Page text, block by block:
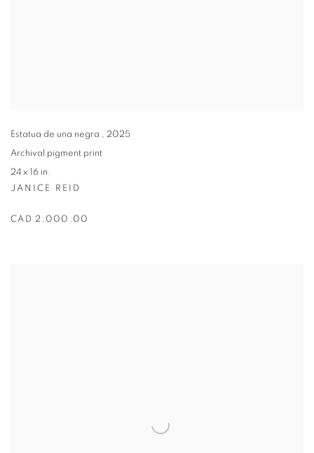
Estatua de una negra , 2025
Archival pigment print
24 x 16 in.
JANICE REID
CAD 2,000.00